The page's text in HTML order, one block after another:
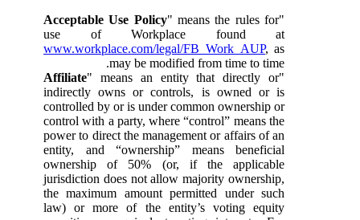
"
Acceptable Use Policy" means the rules for
use of Workplace found at
www.workplace.com/legal/FB_Work_AUP, as
may be modified from time to time.
"
Affiliate" means an entity that directly or
indirectly owns or controls, is owned or is
controlled by or is under common ownership or
control with a party, where “control” means the
power to direct the management or affairs of an
entity, and “ownership” means beneficial
ownership of 50% (or, if the applicable
jurisdiction does not allow majority ownership,
the maximum amount permitted under such
law) or more of the entity’s voting equity